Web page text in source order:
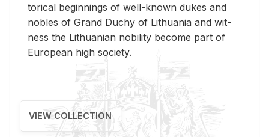
tor­i­cal be­gin­nings of well-known dukes and
no­bles of Grand Duchy of Lithua­nia and wit­
ness the Lithuan­ian no­bil­ity be­come part of
Eu­ro­pean high so­ci­ety.
VIEW COLLECTION